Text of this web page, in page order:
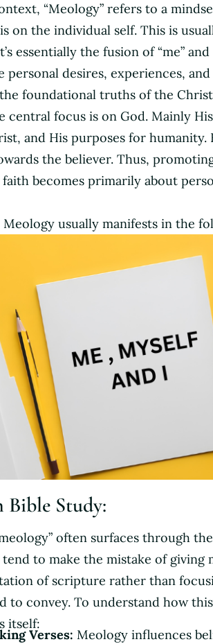
“Meology” refers to a
on the individual self. This is
essentially the fusion of “me”
personal desires, experiences,
foundational truths of the
central focus is on God. Mainly
and His purposes for
the believer. Thus,
becomes primarily about
usually manifests in the
Bible Study:
often surfaces through
tend to make the mistake of
of scripture rather than
to convey. To understand how
itself:
Verses: Meology influences